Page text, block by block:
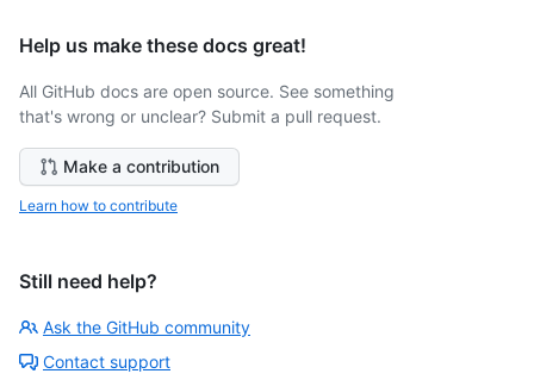
Help us make these docs great!
All GitHub docs are open source. See something
that's wrong or unclear? Submit a pull request.
Make a contribution
Learn how to contribute
Still need help?
Ask the GitHub community
Contact support